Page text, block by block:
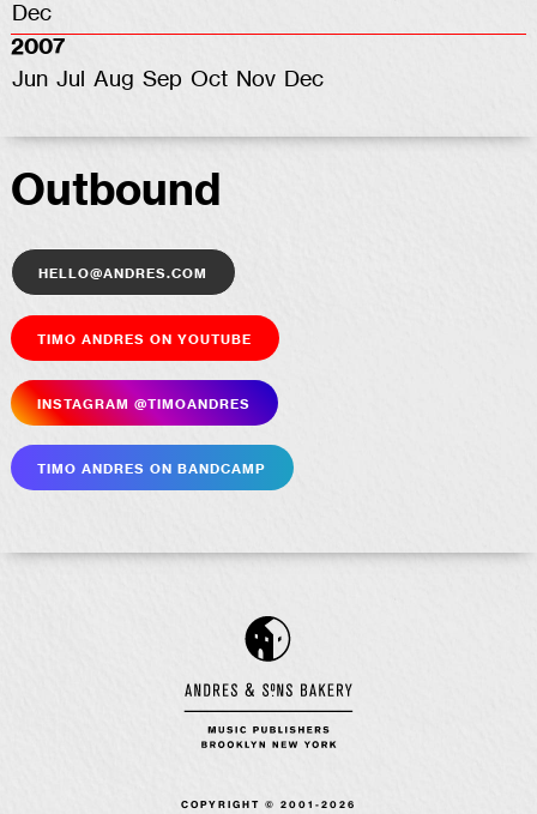
Dec
2007
Jun Jul Aug Sep Oct Nov Dec
Outbound
hello@andres.com
Timo Andres on YouTube
Insta­gram @timoandres
Timo Andres on Bandcamp
COPYRIGHT © 2001-2026